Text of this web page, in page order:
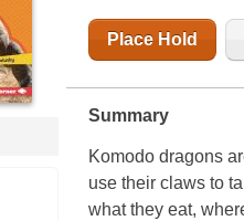
Place Hold
Summary
Komodo dragons
use their claws to
what they eat,